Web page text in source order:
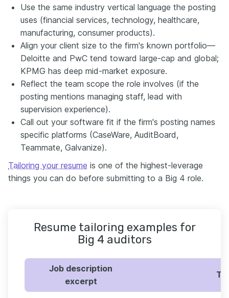
Use the same industry vertical language the posting
uses (financial services, technology, healthcare,
manufacturing, consumer products).
Align your client size to the firm's known portfolio—
Deloitte and PwC tend toward large-cap and global;
KPMG has deep mid-market exposure.
Reflect the team scope the role involves (if the
posting mentions managing staff, lead with
supervision experience).
Call out your software fit if the firm's posting names
specific platforms (CaseWare, AuditBoard,
Teammate, Galvanize).
Tailoring your resume is one of the highest-leverage
things you can do before submitting to a Big 4 role.
Resume tailoring examples for
Big 4 auditors
Job description
excerpt